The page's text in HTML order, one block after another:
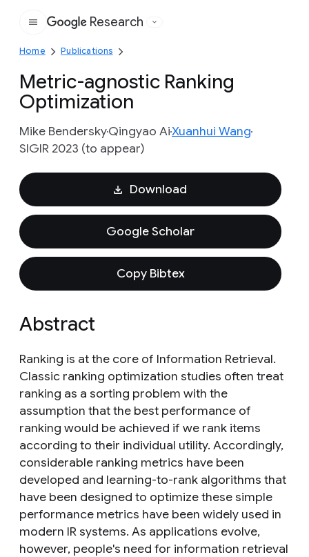
Google
Research
Home Publications
Metric-agnostic Ranking
Optimization
Mike BenderskyQingyao AiXuanhui Wang
SIGIR 2023 (to appear)
Download
Google Scholar
Copy Bibtex
Abstract
Ranking is at the core of Information Retrieval.
Classic ranking optimization studies often treat
ranking as a sorting problem with the
assumption that the best performance of
ranking would be achieved if we rank items
according to their individual utility. Accordingly,
considerable ranking metrics have been
developed and learning-to-rank algorithms that
have been designed to optimize these simple
performance metrics have been widely used in
modern IR systems. As applications evolve,
however, people's need for information retrieval